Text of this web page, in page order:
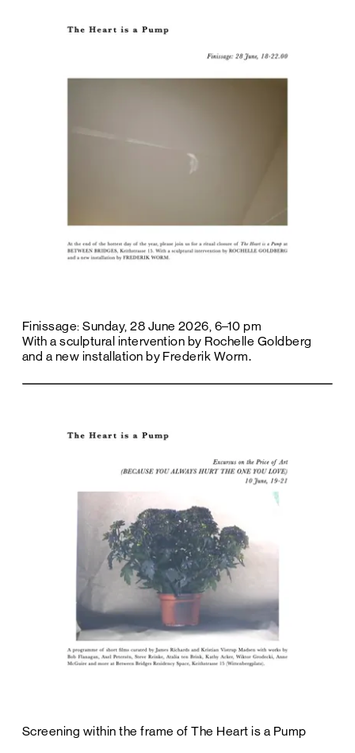
Finissage: Sunday, 28 June 2026, 6–10 pm
With a sculptural intervention by Rochelle Goldberg
and a new installation by Frederik Worm.
Screening within the frame of The Heart is a Pump